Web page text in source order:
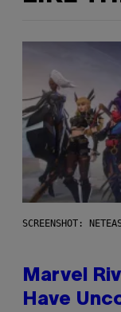
SCREENSHOT:
Marvel
Have